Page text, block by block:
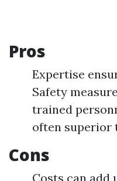
Pros
Expertise
Safety
trained
often superior
Cons
Costs can add